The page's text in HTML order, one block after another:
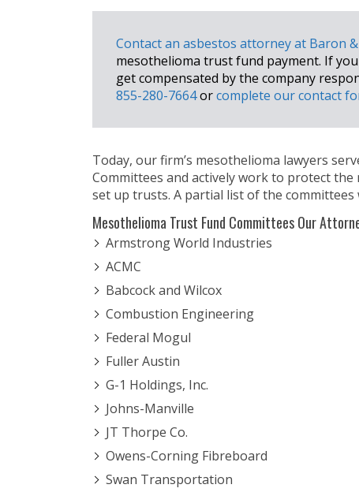
Contact an asbestos attorney at Baron
mesothelioma trust fund payment. If
get compensated by the company
855-280-7664orcomplete our contact
Today, our firm’s mesothelioma lawyers
Committees and actively work to protect
set up trusts. A partial list of the committees
Mesothelioma Trust Fund Committees Our
Armstrong World Industries
ACMC
Babcock and Wilcox
Combustion Engineering
Federal Mogul
Fuller Austin
G-1 Holdings, Inc.
Johns-Manville
JT Thorpe Co.
Owens-Corning Fibreboard
Swan Transportation